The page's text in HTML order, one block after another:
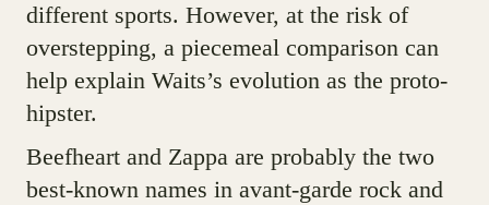
different sports. However, at the risk of
overstepping, a piecemeal comparison can
help explain Waits’s evolution as the proto-
hipster.
Beefheart and Zappa are probably the two
best-known names in avant-garde rock and